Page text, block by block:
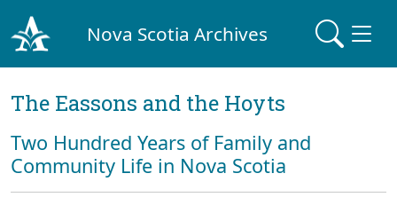
Nova Scotia Archives
The Eassons and the Hoyts
Two Hundred Years of Family and
Community Life in Nova Scotia